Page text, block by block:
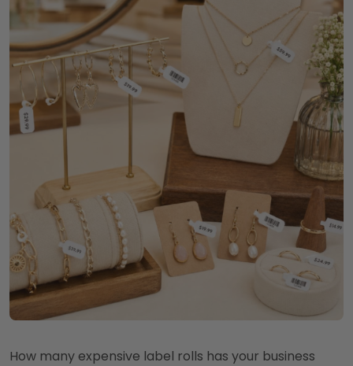
How many expensive label rolls has your business